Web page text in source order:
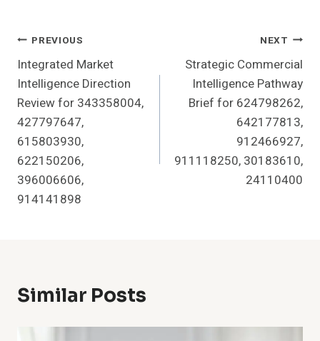
Post
Navigation
PREVIOUS
Integrated Market
Intelligence Direction
Review for 343358004,
427797647,
615803930,
622150206,
396006606,
914141898
NEXT
Strategic Commercial
Intelligence Pathway
Brief for 624798262,
642177813,
912466927,
911118250, 30183610,
24110400
Similar Posts